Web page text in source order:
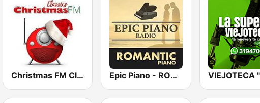
Christmas FM Classics Epic Piano - ROMANTIC PIANO